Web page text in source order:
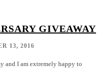
GIVEAWAY
13, 2016
and I am extremely happy to